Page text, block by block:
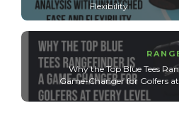
Flexibility
Why the Top Blue Tees
Game-Changer for Golfers